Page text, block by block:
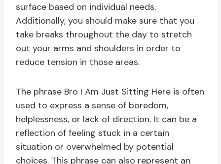
surface based on individual needs.
Additionally, you should make sure that you
take breaks throughout the day to stretch
out your arms and shoulders in order to
reduce tension in those areas.
The phrase Bro I Am Just Sitting Here is often
used to express a sense of boredom,
helplessness, or lack of direction. It can be a
reflection of feeling stuck in a certain
situation or overwhelmed by potential
choices. This phrase can also represent an